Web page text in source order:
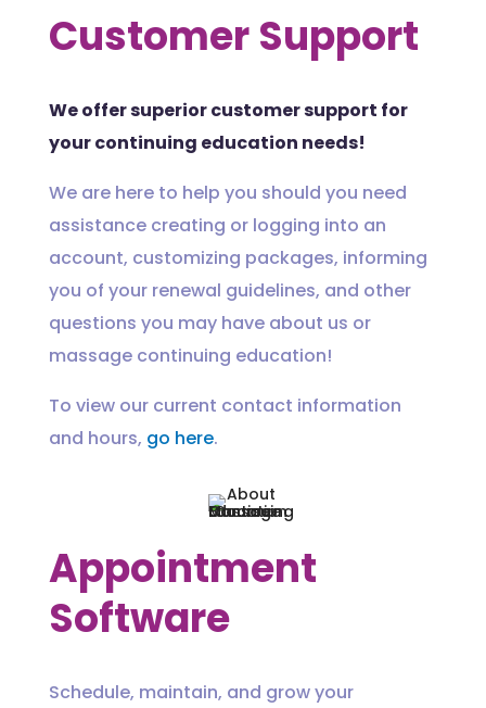
Customer Support
We offer superior customer support for
your continuing education needs!
We are here to help you should you need
assistance creating or logging into an
account, customizing packages, informing
you of your renewal guidelines, and other
questions you may have about us or
massage continuing education!
To view our current contact information
and hours, go here.
Appointment
Software
Schedule, maintain, and grow your